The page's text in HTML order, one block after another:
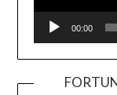
00:00